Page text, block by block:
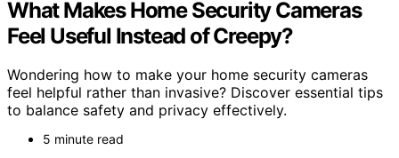
What Makes Home Security Cameras
Feel Useful Instead of Creepy?
Wondering how to make your home security cameras
feel helpful rather than invasive? Discover essential tips
to balance safety and privacy effectively.
5 minute read